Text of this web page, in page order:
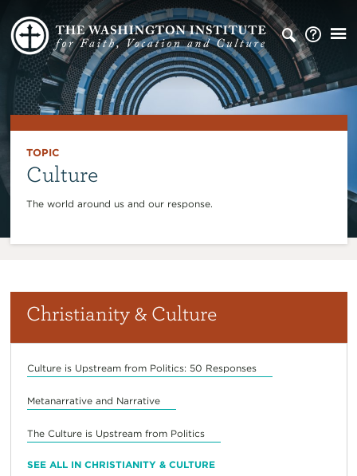
TOPIC
Culture
The world around us and our response.
Christianity & Culture
Culture is Upstream from Politics: 50 Responses
Metanarrative and Narrative
The Culture is Upstream from Politics
SEE ALL IN CHRISTIANITY & CULTURE